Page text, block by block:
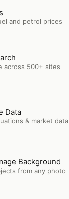
and petrol prices
across 500+ sites
Data
& market data
Background
Background
from any photo